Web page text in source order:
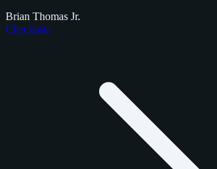
Brian Thomas Jr.
Checklists